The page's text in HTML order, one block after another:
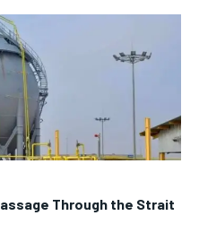
Through the Strait